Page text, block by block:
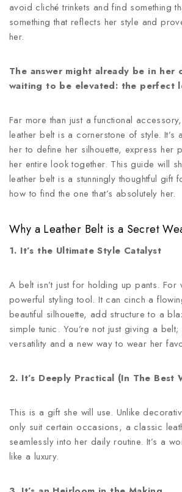
avoid cliché trinkets and find something
something that reflects her style and
her.
The answer might already be in her
waiting to be elevated: the perfect
Far more than just a functional
leather belt is a cornerstone of style. It’s
her to define her silhouette, express her
her entire look together. This guide will
leather belt is a stunningly thoughtful gift
how to find the one that’s absolutely her.
Why a Leather Belt is a Secret
1. It’s the Ultimate Style Catalyst
A belt isn’t just for holding up pants. For
powerful styling tool. It can cinch a
beautiful silhouette, add structure to a
simple tunic. You’re not just giving a
versatility and a new way to wear her
2. It’s Deeply Practical (In The Best
This is a gift she will use. Unlike
only suit certain occasions, a classic
seamlessly into her daily routine. It’s a
like a luxury.